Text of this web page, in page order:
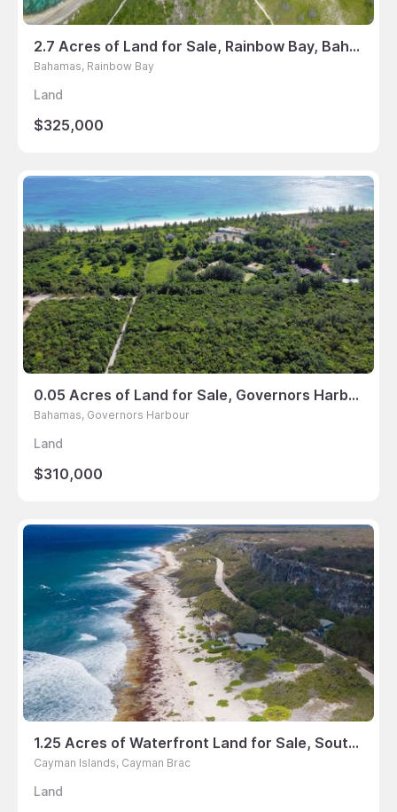
2.7 Acres of Land for Sale, Rainbow Bay, Bahamas
Bahamas, Rainbow Bay
Land
$325,000
0.05 Acres of Land for Sale, Governors Harbour, Bahamas
Bahamas, Governors Harbour
Land
$310,000
1.25 Acres of Waterfront Land for Sale, South Side East Road, Cayman Brac
Cayman Islands, Cayman Brac
Land